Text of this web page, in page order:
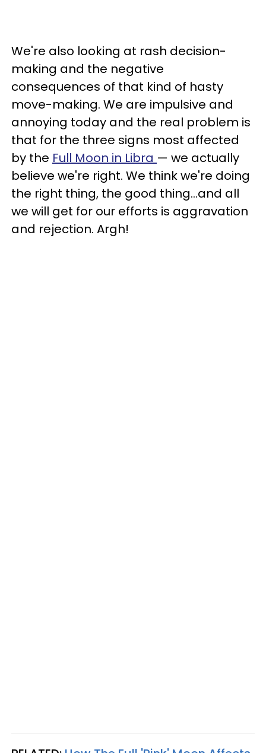
We're also looking at rash decision-
making and the negative
consequences of that kind of hasty
move-making. We are impulsive and
annoying today and the real problem is
that for the three signs most affected
by the Full Moon in Libra — we actually
believe we're right. We think we're doing
the right thing, the good thing...and all
we will get for our efforts is aggravation
and rejection. Argh!